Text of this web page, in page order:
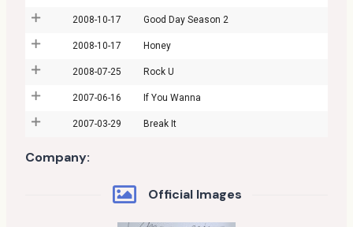
2008-10-17 Good Day Season 2
2008-10-17 Honey
2008-07-25 Rock U
2007-06-16 If You Wanna
2007-03-29 Break It
Company:
Official Images